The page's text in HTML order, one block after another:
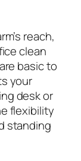
reach,
clean
basic to
your
desk or
flexibility
standing